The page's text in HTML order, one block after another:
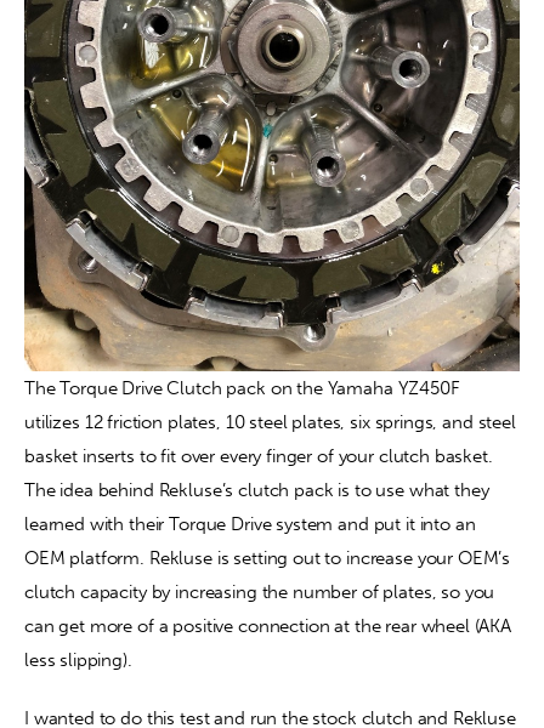
The Torque Drive Clutch pack on the Yamaha YZ450F
utilizes 12 friction plates, 10 steel plates, six springs, and steel
basket inserts to fit over every finger of your clutch basket.
The idea behind Rekluse’s clutch pack is to use what they
learned with their Torque Drive system and put it into an
OEM platform. Rekluse is setting out to increase your OEM’s
clutch capacity by increasing the number of plates, so you
can get more of a positive connection at the rear wheel (AKA
less slipping).
I wanted to do this test and run the stock clutch and Rekluse